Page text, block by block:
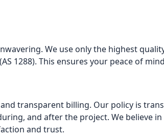
We use only the highest
1288). This ensures your peace of
transparent billing. Our policy is
and after the project. We believe
and trust.